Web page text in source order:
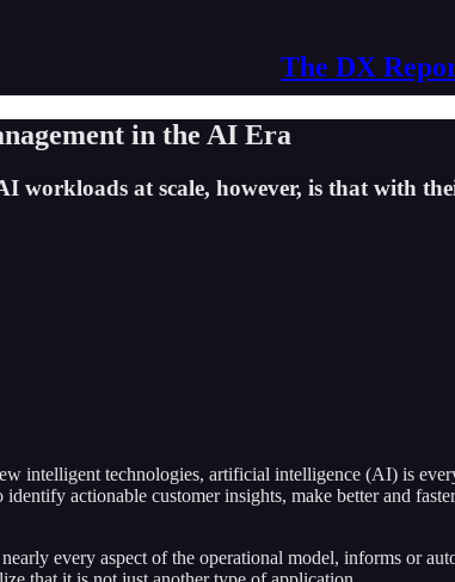
The DX
in the AI Era
workloads at scale, however, is that with
intelligent technologies, artificial intelligence (AI) is
actionable customer insights, make better and
every aspect of the operational model, informs or